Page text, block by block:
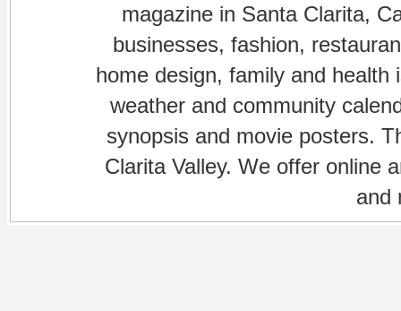
magazine in Santa Clarita,
businesses, fashion,
home design, family and
weather and community
synopsis and movie posters.
Clarita Valley. We offer online
and